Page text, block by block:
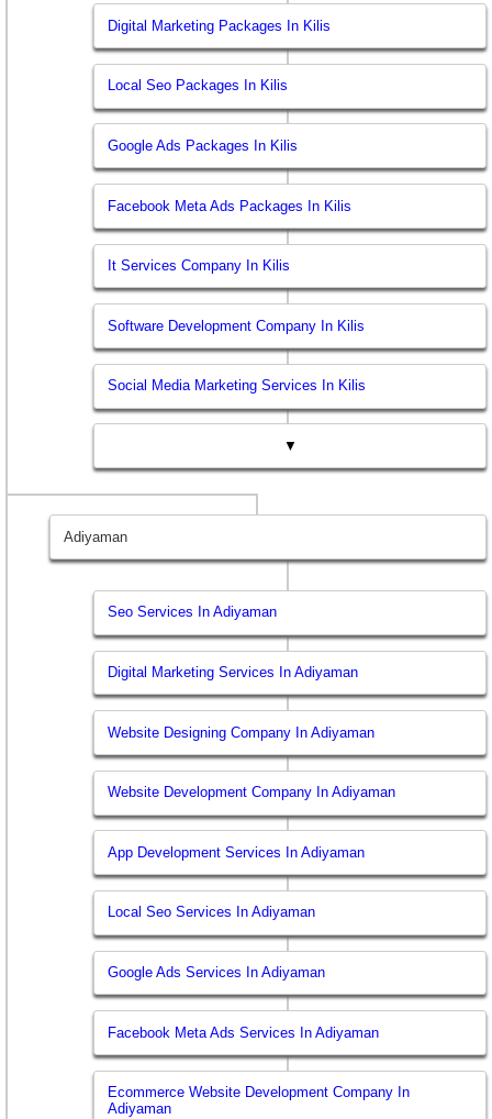
Digital Marketing Packages In Kilis
Local Seo Packages In Kilis
Google Ads Packages In Kilis
Facebook Meta Ads Packages In Kilis
It Services Company In Kilis
Software Development Company In Kilis
Social Media Marketing Services In Kilis
▼
Adiyaman
Seo Services In Adiyaman
Digital Marketing Services In Adiyaman
Website Designing Company In Adiyaman
Website Development Company In Adiyaman
App Development Services In Adiyaman
Local Seo Services In Adiyaman
Google Ads Services In Adiyaman
Facebook Meta Ads Services In Adiyaman
Ecommerce Website Development Company In
Adiyaman